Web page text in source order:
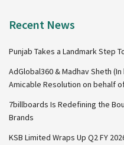
Recent News
Punjab Takes a Landmark Step
AdGlobal360 & Madhav Sheth
Amicable Resolution on behalf
7billboards Is Redefining the
Brands
KSB Limited Wraps Up Q2 FY